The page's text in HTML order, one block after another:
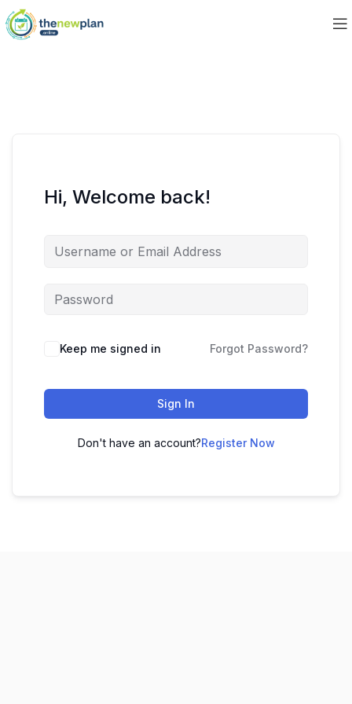
Hi, Welcome back!
Keep me signed in Forgot Password?
Sign In
Don't have an account?Register Now